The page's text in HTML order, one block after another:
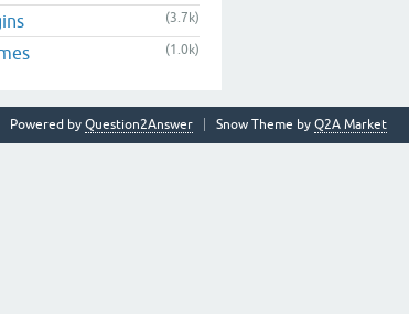
(3.7k)
(1.0k)
Snow Theme by Q2A Market
Powered by Question2Answer